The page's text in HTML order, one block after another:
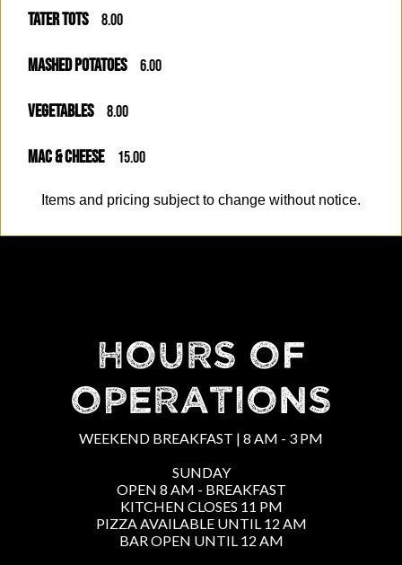
TATER TOTS 8.00
MASHED POTATOES 6.00
VEGETABLES 8.00
MAC & CHEESE 15.00
Items and pricing subject to change without notice.
HOURS OF
OPERATIONS
WEEKEND BREAKFAST | 8 AM - 3 PM
SUNDAY
OPEN 8 AM - BREAKFAST
KITCHEN CLOSES 11 PM
PIZZA AVAILABLE UNTIL 12 AM
BAR OPEN UNTIL 12 AM